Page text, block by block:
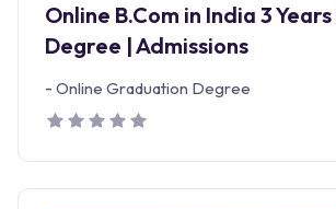
Online B.Com in India 3
Degree | Admissions
- Online Graduation Degree